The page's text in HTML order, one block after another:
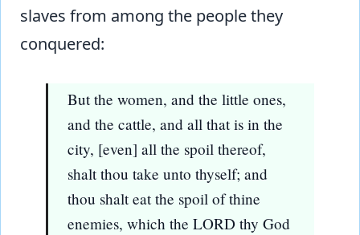
slaves from among the people they
conquered:
But the women, and the little ones,
and the cattle, and all that is in the
city, [even] all the spoil thereof,
shalt thou take unto thyself; and
thou shalt eat the spoil of thine
enemies, which the LORD thy God